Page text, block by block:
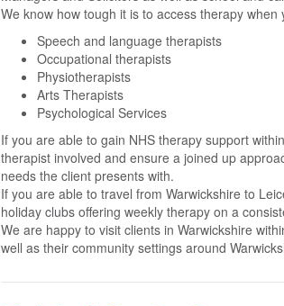
We know how tough it is to access therapy
Speech and language therapists
Occupational therapists
Physiotherapists
Arts Therapists
Psychological Services
If you are able to gain NHS therapy support
therapist involved and ensure a joined up
needs the client presents with.
If you are able to travel from Warwickshire to
holiday clubs offering weekly therapy on a
We are happy to visit clients in Warwickshire
well as their community settings around